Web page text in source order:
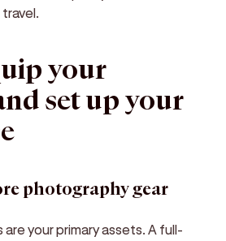
your
set up your
photography gear
are your primary assets. A full-